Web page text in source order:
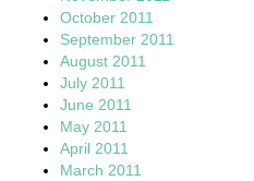
October 2011
September 2011
August 2011
July 2011
June 2011
May 2011
April 2011
March 2011